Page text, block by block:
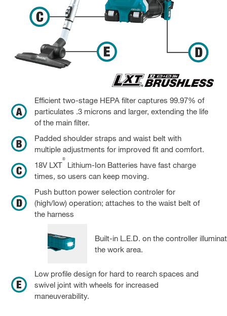
Efficient two-stage HEPA filter captures 99.97% of
particulates .3 microns and larger, extending the life
of the main filter.
Padded shoulder straps and waist belt with
multiple adjustments for improved fit and comfort.
18V LXT
®
Lithium-Ion Batteries have fast charge
times, so users can keep moving.
Push button power selection controler for
(high/low) operation; attaches to the waist belt of
the harness
Built-in L.E.D. on the controller
the work area.
Low profile design for hard to rearch spaces and
swivel joint with wheels for increased
maneuverability.